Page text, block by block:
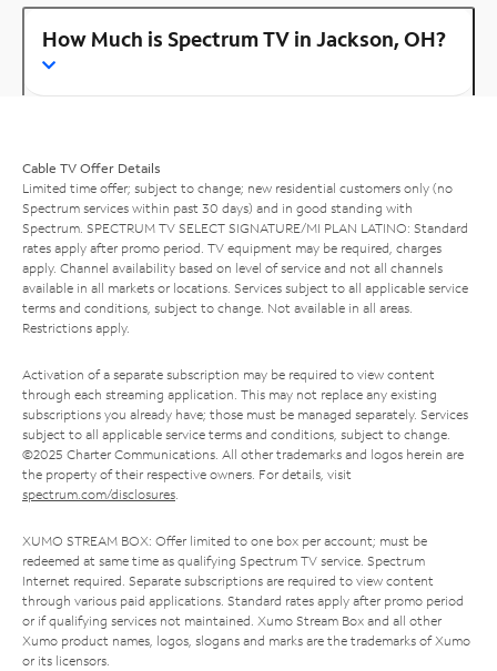
How Much is Spectrum TV in Jackson, OH?
Cable TV Offer Details
Limited time offer; subject to change; new residential customers only (no
Spectrum services within past 30 days) and in good standing with
Spectrum. SPECTRUM TV SELECT SIGNATURE/MI PLAN LATINO: Standard
rates apply after promo period. TV equipment may be required, charges
apply. Channel availability based on level of service and not all channels
available in all markets or locations. Services subject to all applicable service
terms and conditions, subject to change. Not available in all areas.
Restrictions apply.
Activation of a separate subscription may be required to view content
through each streaming application. This may not replace any existing
subscriptions you already have; those must be managed separately. Services
subject to all applicable service terms and conditions, subject to change.
©2025 Charter Communications. All other trademarks and logos herein are
the property of their respective owners. For details, visit
spectrum.com/disclosures.
XUMO STREAM BOX: Offer limited to one box per account; must be
redeemed at same time as qualifying Spectrum TV service. Spectrum
Internet required. Separate subscriptions are required to view content
through various paid applications. Standard rates apply after promo period
or if qualifying services not maintained. Xumo Stream Box and all other
Xumo product names, logos, slogans and marks are the trademarks of Xumo
or its licensors.